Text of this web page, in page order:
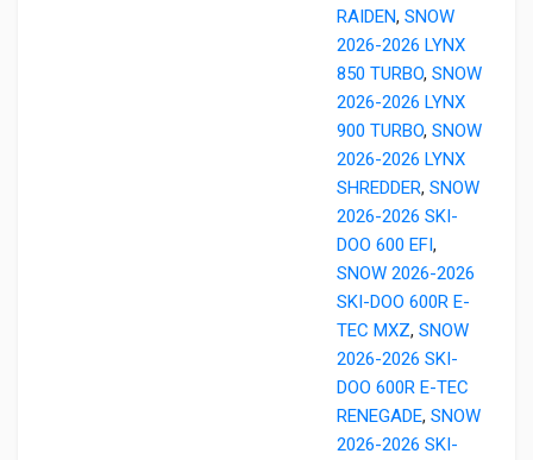
RAIDEN, SNOW
2026-2026 LYNX
850 TURBO, SNOW
2026-2026 LYNX
900 TURBO, SNOW
2026-2026 LYNX
SHREDDER, SNOW
2026-2026 SKI-
DOO 600 EFI,
SNOW 2026-2026
SKI-DOO 600R E-
TEC MXZ, SNOW
2026-2026 SKI-
DOO 600R E-TEC
RENEGADE, SNOW
2026-2026 SKI-